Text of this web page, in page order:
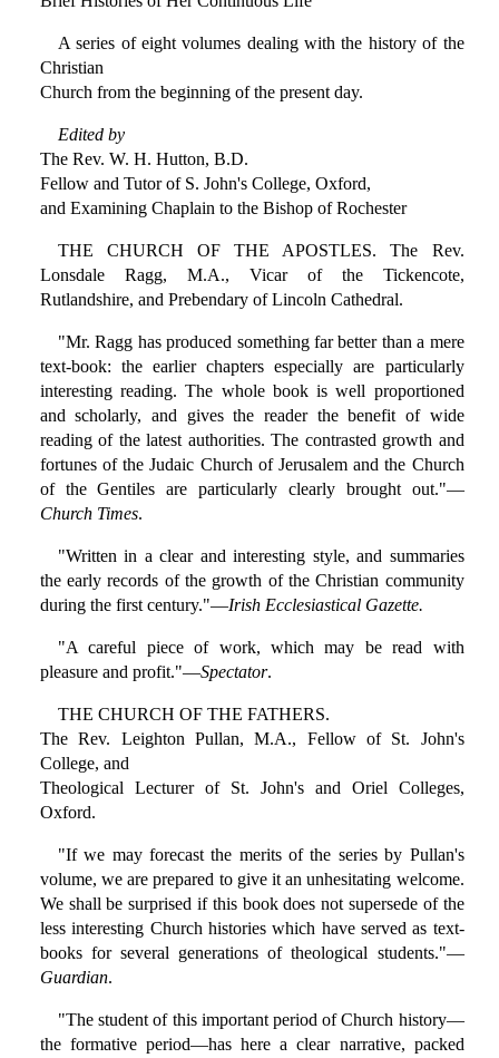
A series of eight volumes dealing with the history of the
Christian
Church from the beginning of the present day.
Edited by
The Rev. W. H. Hutton, B.D.
Fellow and Tutor of S. John's College, Oxford,
and Examining Chaplain to the Bishop of Rochester
THE CHURCH OF THE APOSTLES. The Rev.
Lonsdale Ragg, M.A., Vicar of the Tickencote,
Rutlandshire, and Prebendary of Lincoln Cathedral.
"Mr. Ragg has produced something far better than a mere
text-book: the earlier chapters especially are particularly
interesting reading. The whole book is well proportioned
and scholarly, and gives the reader the benefit of wide
reading of the latest authorities. The contrasted growth and
fortunes of the Judaic Church of Jerusalem and the Church
of the Gentiles are particularly clearly brought out."—
Church Times.
"Written in a clear and interesting style, and summaries
the early records of the growth of the Christian community
during the first century."—Irish Ecclesiastical Gazette.
"A careful piece of work, which may be read with
pleasure and profit."—Spectator.
THE CHURCH OF THE FATHERS.
The Rev. Leighton Pullan, M.A., Fellow of St. John's
College, and
Theological Lecturer of St. John's and Oriel Colleges,
Oxford.
"If we may forecast the merits of the series by Pullan's
volume, we are prepared to give it an unhesitating welcome.
We shall be surprised if this book does not supersede of the
less interesting Church histories which have served as text-
books for several generations of theological students."—
Guardian.
"The student of this important period of Church history—
the formative period—has here a clear narrative, packed